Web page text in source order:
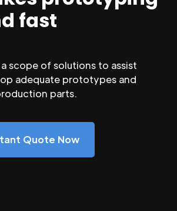
fast
scope of solutions to assist
adequate prototypes and
parts.
Quote Now